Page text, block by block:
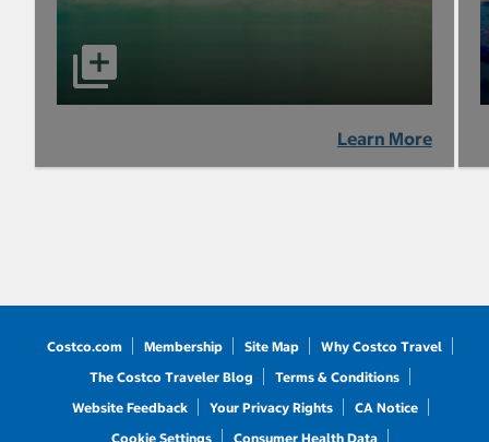
Learn More
Costco.com Membership Site Map
Why Costco Travel
The Costco Traveler Blog
Terms & Conditions
Website Feedback
Your Privacy Rights
CA Notice
Cookie Settings
Consumer Health Data